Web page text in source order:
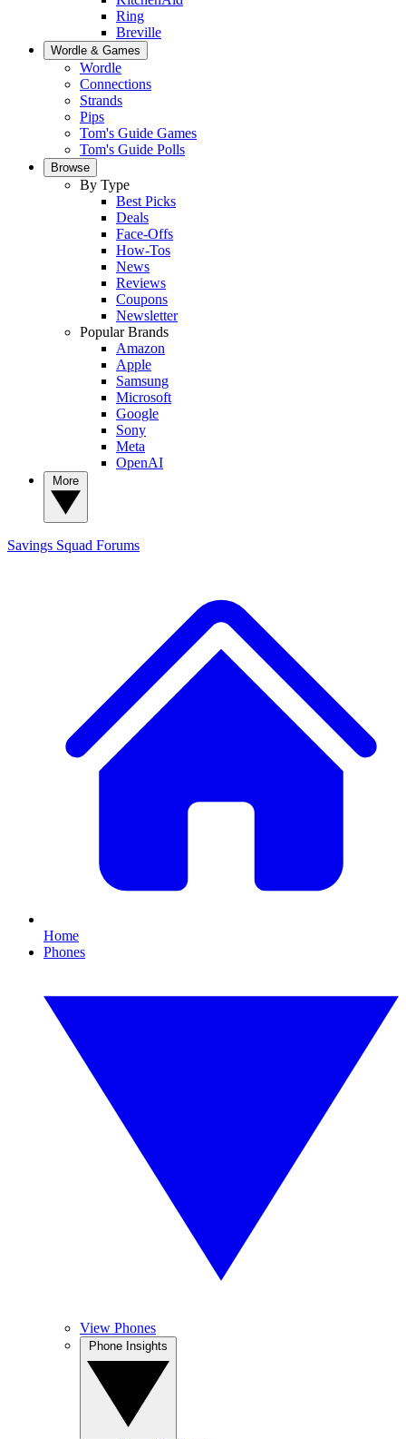
Ring
Breville
Wordle & Games
Wordle
Connections
Strands
Pips
Tom's Guide Games
Tom's Guide Polls
Browse
By Type
Best Picks
Deals
Face-Offs
How-Tos
News
Reviews
Coupons
Newsletter
Popular Brands
Amazon
Apple
Samsung
Microsoft
Google
Sony
Meta
OpenAI
Savings Squad Forums
Home
Phones
View Phones